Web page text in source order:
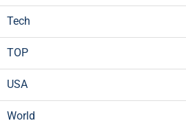
Tech
TOP
USA
World